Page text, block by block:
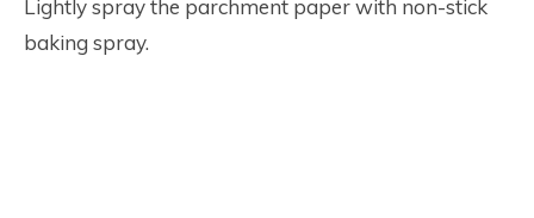
Lightly spray the parchment paper with non-stick
baking spray.